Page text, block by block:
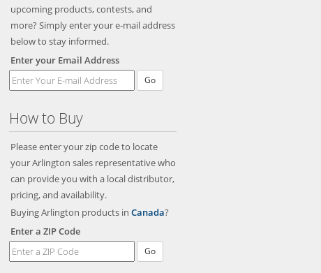
upcoming products, contests, and
more? Simply enter your e-mail address
below to stay informed.
Enter your Email Address
Go
How to Buy
Please enter your zip code to locate
your Arlington sales representative who
can provide you with a local distributor,
pricing, and availability.
Buying Arlington products in Canada?
Enter a ZIP Code